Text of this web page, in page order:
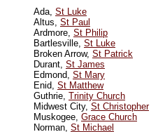
Ada, St Luke
Altus, St Paul
Ardmore, St Philip
Bartlesville, St Luke
Broken Arrow, St Patrick
Durant, St James
Edmond, St Mary
Enid, St Matthew
Guthrie, Trinity Church
Midwest City, St Christopher
Muskogee, Grace Church
Norman, St Michael